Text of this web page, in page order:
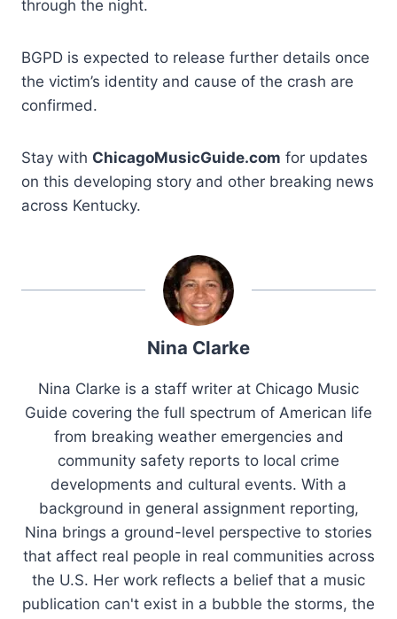
through the night.
BGPD is expected to release further details once
the victim’s identity and cause of the crash are
confirmed.
Stay with ChicagoMusicGuide.com for updates
on this developing story and other breaking news
across Kentucky.
Nina Clarke
Nina Clarke is a staff writer at Chicago Music
Guide covering the full spectrum of American life
from breaking weather emergencies and
community safety reports to local crime
developments and cultural events. With a
background in general assignment reporting,
Nina brings a ground-level perspective to stories
that affect real people in real communities across
the U.S. Her work reflects a belief that a music
publication can't exist in a bubble the storms, the